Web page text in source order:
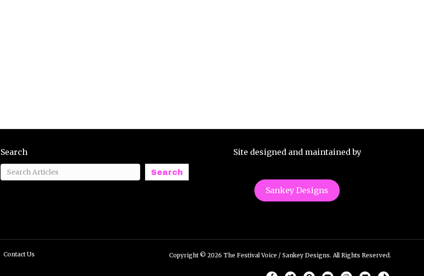
Search
Search
Site designed and maintained by
Sankey Designs
Contact Us Copyright © 2026 The Festival Voice / Sankey Designs. All Rights Reserved.